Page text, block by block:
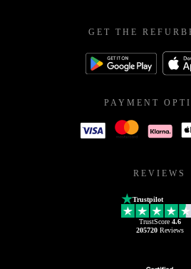
GET THE
PAYMENT
REVIEWS
Trustpilot
TrustScore 4.6
205720Reviews